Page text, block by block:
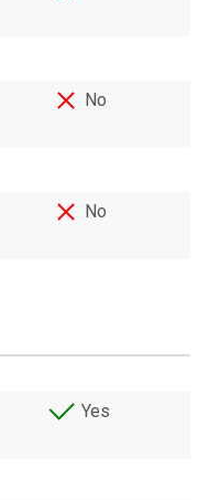
No
No
Yes